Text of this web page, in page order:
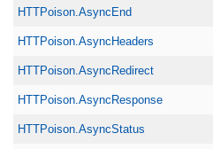
HTTPoison.AsyncEnd
HTTPoison.AsyncHeaders
HTTPoison.AsyncRedirect
HTTPoison.AsyncResponse
HTTPoison.AsyncStatus